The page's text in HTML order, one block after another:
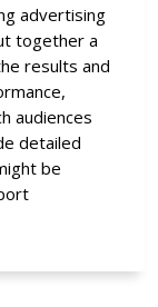
advertising
together a
results and
audiences
detailed
be